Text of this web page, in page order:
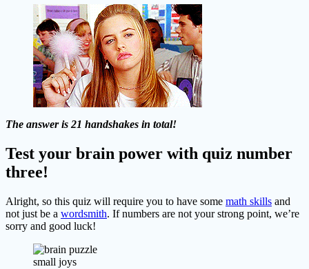
The answer is 21 handshakes in total!
Test your brain power with quiz number
three!
Alright, so this quiz will require you to have some math skills and
not just be a wordsmith. If numbers are not your strong point, we’re
sorry and good luck!
small joys